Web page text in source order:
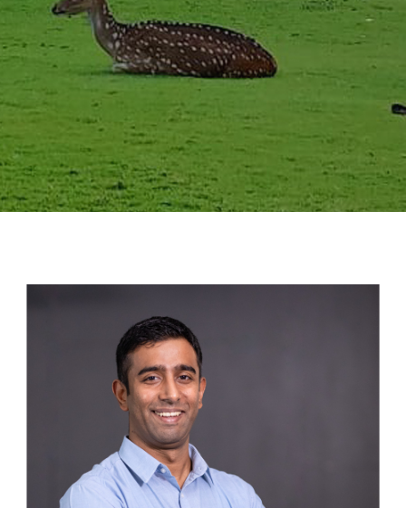
NEWSLETTERS
SCHOLARSHIP
GALLERY
AGR
CONTACT